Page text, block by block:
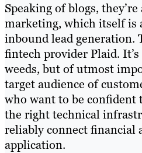
Speaking of blogs,
marketing, which itself is
inbound lead generation.
fintech provider Plaid.
weeds, but of utmost
target audience of
who want to be confident
the right technical
reliably connect financial
application.